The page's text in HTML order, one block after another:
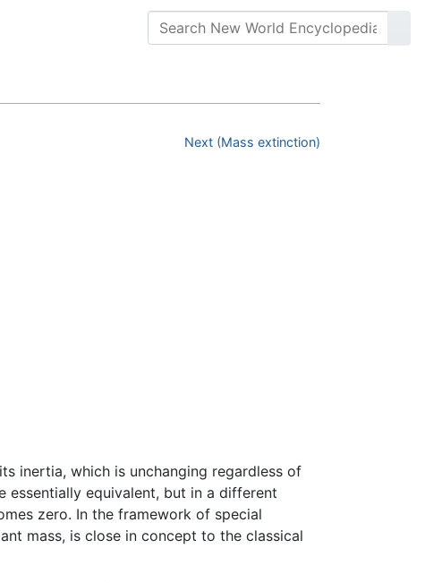
Next (Mass extinction)
inertia, which is unchanging regardless of
essentially equivalent, but in a different
zero. In the framework of special
mass, is close in concept to the classical